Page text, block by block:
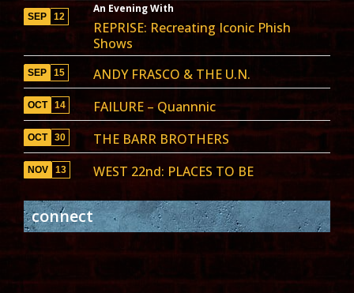
SEP 12
An Evening With
REPRISE: Recreating Iconic Phish
Shows
SEP 15 ANDY FRASCO & THE U.N.
OCT 14 FAILURE – Quannnic
OCT 30 THE BARR BROTHERS
NOV 13 WEST 22nd: PLACES TO BE
connect